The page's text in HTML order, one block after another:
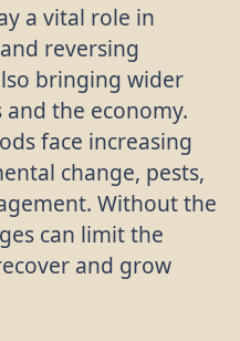
a vital role in
reversing
bringing wider
the economy.
face increasing
change, pests,
Without the
can limit the
and grow